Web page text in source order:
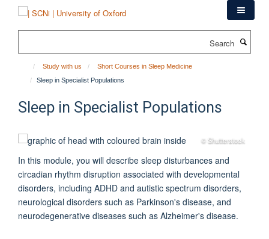
Study with us
Short Courses in Sleep Medicine
Sleep in Specialist Populations
Sleep in Specialist Populations
© Shutterstock
In this module, you will describe sleep disturbances and
circadian rhythm disruption associated with developmental
disorders, including ADHD and autistic spectrum disorders,
neurological disorders such as Parkinson's disease, and
neurodegenerative diseases such as Alzheimer's disease.